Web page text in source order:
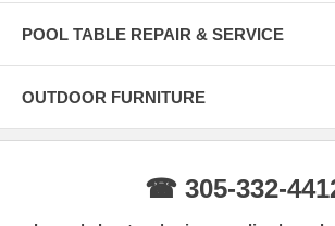
POOL TABLE REPAIR & SERVICE
OUTDOOR FURNITURE
☎ 305-332-